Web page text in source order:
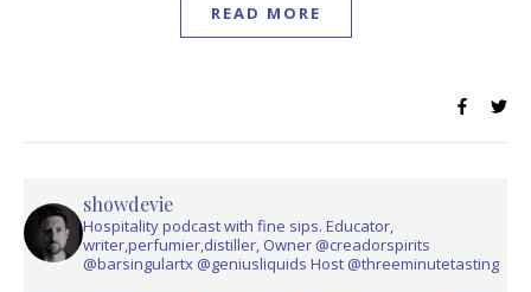
READ MORE
showdevie
Hospitality podcast with fine sips. Educator,
writer,perfumier,distiller, Owner @creadorspirits
@barsingulartx @geniusliquids Host @threeminutetasting